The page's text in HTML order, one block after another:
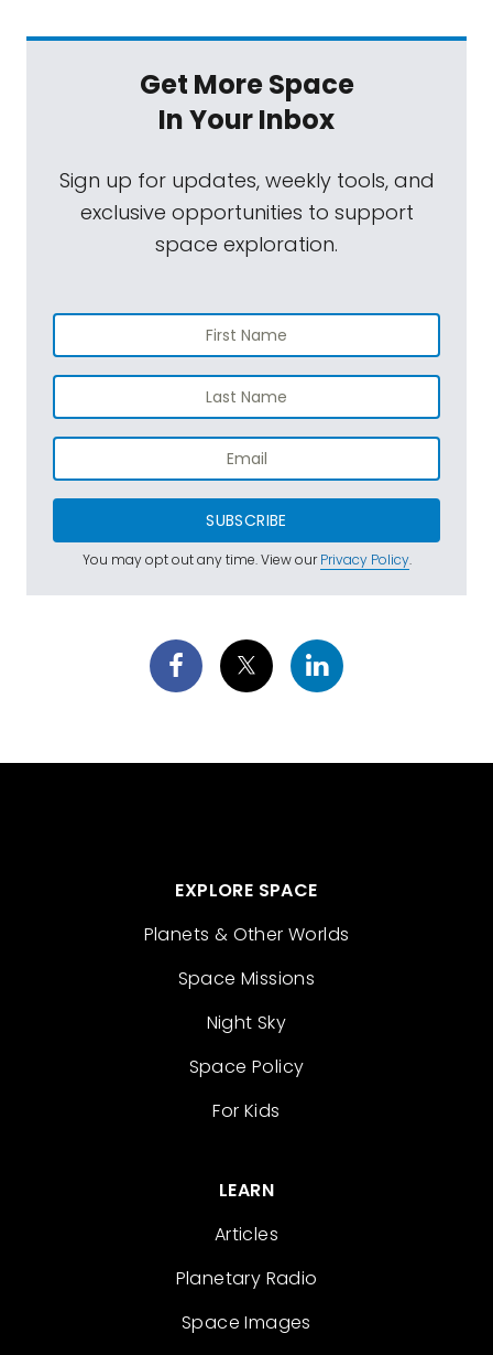
Get More Space
In Your Inbox
Sign up for updates, weekly tools, and
exclusive opportunities to support
space exploration.
SUBSCRIBE
You may opt out any time. View ourPrivacy Policy.
EXPLORE SPACE
Planets & Other Worlds
Space Missions
Night Sky
Space Policy
For Kids
LEARN
Articles
Planetary Radio
Space Images